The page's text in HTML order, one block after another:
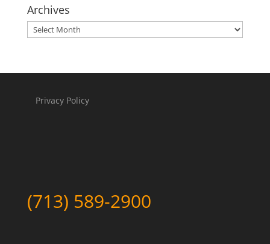
Archives
Archives
Privacy Policy
(713) 589-2900